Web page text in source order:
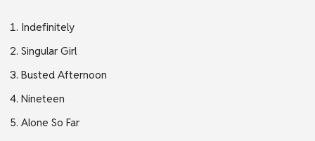
Indefinitely
Singular Girl
Busted Afternoon
Nineteen
Alone So Far